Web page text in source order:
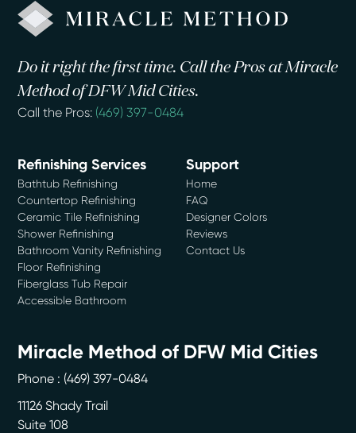
Do it right the first time. Call the Pros at Miracle
Method of DFW Mid Cities.
Call the Pros: (469) 397-0484
Refinishing Services
Bathtub Refinishing
Countertop Refinishing
Ceramic Tile Refinishing
Shower Refinishing
Bathroom Vanity Refinishing
Floor Refinishing
Fiberglass Tub Repair
Accessible Bathroom
Support
Home
FAQ
Designer Colors
Reviews
Contact Us
Miracle Method of DFW Mid Cities
Phone : (469) 397-0484
11126 Shady Trail
Suite 108